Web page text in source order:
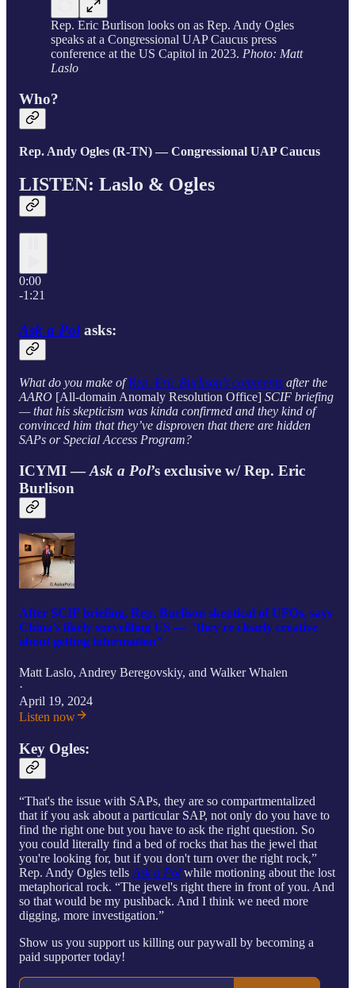
Rep. Eric Burlison looks on as Rep. Andy Ogles
speaks at a Congressional UAP Caucus press
conference at the US Capitol in 2023. Photo: Matt
Laslo
Who?
Rep. Andy Ogles (R-TN) — Congressional UAP Caucus
LISTEN: Laslo & Ogles
0:00
-1:21
Ask a Polasks:
What do you make ofRep. Eric Burlison’s comments after the
AARO [All-domain Anomaly Resolution Office] SCIF briefing
— that his skepticism was kinda confirmed and they kind of
convinced him that they’ve disproven that there are hidden
SAPs or Special Access Program?
ICYMI —Ask a Pol’s exclusive w/ Rep. Eric
Burlison
After SCIF briefing, Rep. Burlison skeptical of UFOs, says
China's likely surveilling US — "they're clearly creative
about getting information”
Matt Laslo, Andrey Beregovskiy, and Walker Whalen
·
April 19, 2024
Listen now
Key Ogles:
“That's the issue with SAPs, they are so compartmentalized
that if you ask about a particular SAP, not only do you have to
find the right one but you have to ask the right question. So
you could literally find a bed of rocks that has the jewel that
you're looking for, but if you don't turn over the right rock,”
Rep. Andy Ogles tells Ask a Pol while motioning about the lost
metaphorical rock. “The jewel's right there in front of you. And
so that would be my pushback. And I think we need more
digging, more investigation.”
Show us you support us killing our paywall by becoming a
paid supporter today!